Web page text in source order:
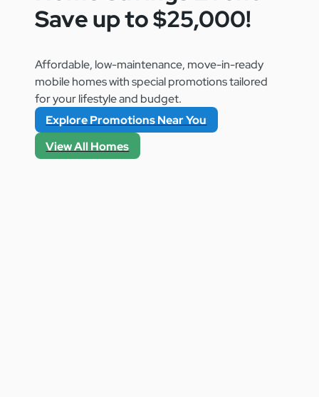
Save up to $25,000!
Affordable, low-maintenance, move-in-ready
mobile homes with special promotions tailored
for your lifestyle and budget.
Explore Promotions Near You
View All Homes